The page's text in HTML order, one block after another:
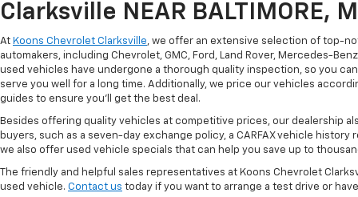
Clarksville NEAR BALTIMORE,
At Koons Chevrolet Clarksville, we offer an extensive selection of top-
automakers, including Chevrolet, GMC, Ford, Land Rover, Mercedes-
used vehicles have undergone a thorough quality inspection, so you
serve you well for a long time. Additionally, we price our vehicles
guides to ensure you'll get the best deal.
Besides offering quality vehicles at competitive prices, our dealership
buyers, such as a seven-day exchange policy, a CARFAX vehicle history
we also offer used vehicle specials that can help you save up to
The friendly and helpful sales representatives at Koons Chevrolet
used vehicle. Contact us today if you want to arrange a test drive or